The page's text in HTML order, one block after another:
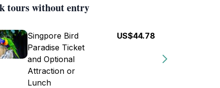
tours without entry
Singpore Bird
Paradise Ticket
and Optional
Attraction or
Lunch
US$44.78